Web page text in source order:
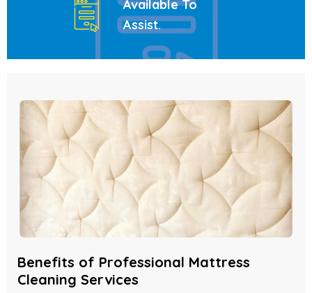
Available To
Assist.
Benefits of Professional Mattress
Cleaning Services